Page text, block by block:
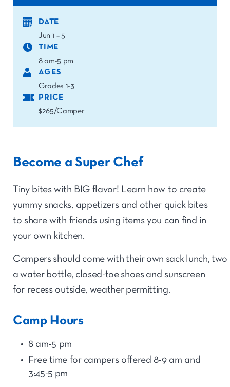
DATE
Jun 1 – 5
TIME
8 am-5 pm
AGES
Grades 1-3
PRICE
$265/Camper
Become a Super Chef
Tiny bites with BIG flavor! Learn how to create
yummy snacks, appetizers and other quick bites
to share with friends using items you can find in
your own kitchen.
Campers should come with their own sack lunch, two
a water bottle, closed-toe shoes and sunscreen
for recess outside, weather permitting.
Camp Hours
8 am-5 pm
Free time for campers offered 8-9 am and
3:45-5 pm